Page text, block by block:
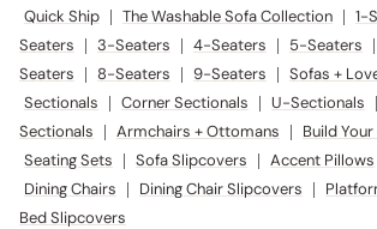
Quick Ship | The Washable Sofa Collection | 1-
Seaters
| 3-Seaters | 4-Seaters | 5-Seaters |
Seaters
| 8-Seaters | 9-Seaters | Sofas +
Sectionals | Corner Sectionals | U-Sectionals |
Sectionals
| Armchairs + Ottomans | Build
Seating Sets | Sofa Slipcovers | Accent Pillows
Dining Chairs | Dining Chair Slipcovers |
Bed Slipcovers